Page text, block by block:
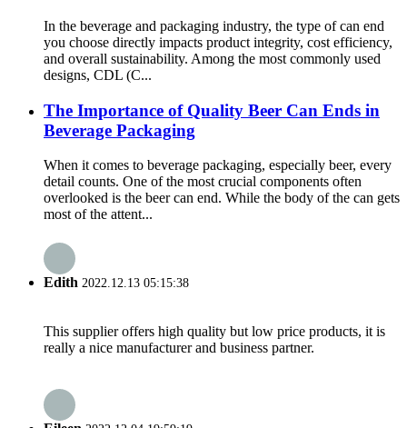
In the beverage and packaging industry, the type of can end
you choose directly impacts product integrity, cost efficiency,
and overall sustainability. Among the most commonly used
designs, CDL (C...
The Importance of Quality Beer Can Ends in
Beverage Packaging
When it comes to beverage packaging, especially beer, every
detail counts. One of the most crucial components often
overlooked is the beer can end. While the body of the can gets
most of the attent...
Edith 2022.12.13 05:15:38
This supplier offers high quality but low price products, it is
really a nice manufacturer and business partner.